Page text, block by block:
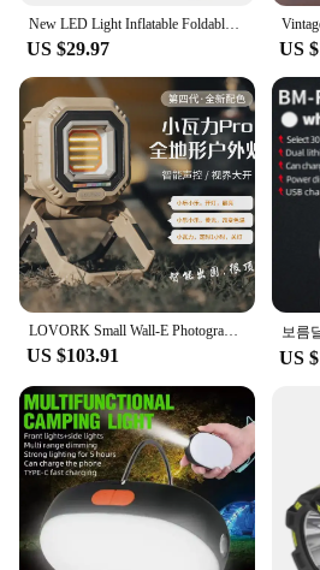
The Led Lamp Pibag is an
outdoor enthusiast's gear.
this portable lantern is perfect
or any outdoor activity where
must. Its compact size makes it
the sturdy ABS plastic
durability in various
design not only looks stylish
portability, making it a go-to
your adventures.
**Energy-Efficient and Long-
The Pibag LED Lantern is not
portability; it's also about
energy-efficient LED bulbs, this
bright and long-lasting light
setting up camp after dark or
lighting during a power outage,
will keep you illuminated for
energy-efficient design also
this lantern without worrying
replacements, making it a
friendly choice.
New LED Light Inflatable Foldable Portable Travel Multi-color Selection USB Powered Dimmer LED Camping Light Outdoor Tent Lamp
US $29.97 US
LOVORK Small Wall-E Photography Portable Handheld Fill Light Camping Outdoor Lighting Camping Fishing LED Light
US $103.91 US